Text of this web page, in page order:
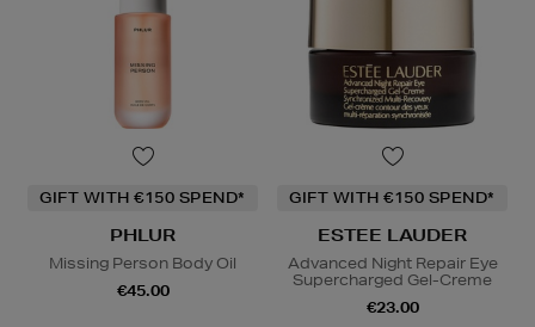
GIFT WITH €150 SPEND*
PHLUR
Missing Person Body Oil
€45.00
GIFT WITH €150 SPEND*
ESTEE LAUDER
Advanced Night Repair Eye
Supercharged Gel-Creme
€23.00